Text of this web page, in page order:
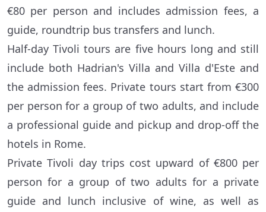
€80 per person and includes admission fees, a
guide, roundtrip bus transfers and lunch.
Half-day Tivoli tours are five hours long and still
include both Hadrian's Villa and Villa d'Este and
the admission fees. Private tours start from €300
per person for a group of two adults, and include
a professional guide and pickup and drop-off the
hotels in Rome.
Private Tivoli day trips cost upward of €800 per
person for a group of two adults for a private
guide and lunch inclusive of wine, as well as